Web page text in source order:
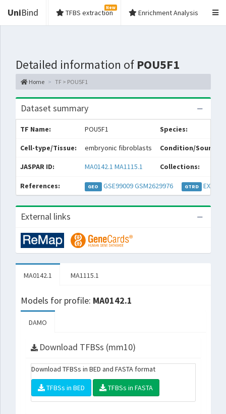
UniBind TFBS extraction
New
Enrichment Analysis
Detailed information of POU5F1
Home TF > POU5F1
Dataset summary
TF Name: POU5F1 Species:
Cell-type/Tissue: embryonic fibroblasts Condition/Source:
JASPAR ID: MA0142.1 MA1115.1 Collections:
References: GEO GSE99009GSM2629976 GTRD
External links
MA0142.1 MA1115.1
Models for profile: MA0142.1
DAMO
Download TFBSs (mm10)
Download TFBSs in BED and FASTA format
TFBSs in BED TFBSs in FASTA